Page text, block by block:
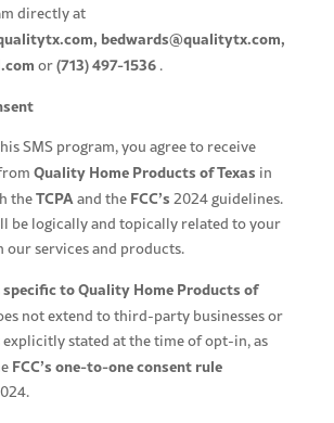
directly at
, bedwards@qualitytx.com,
or(713) 497-1536 .
SMS program, you agree to receive
Quality Home Products of Texas in
theTCPAand the FCC’s 2024 guidelines.
be logically and topically related to your
services and products.
specific to Quality Home Products of
not extend to third-party businesses or
stated at the time of opt-in, as
FCC’s one-to-one consent rule